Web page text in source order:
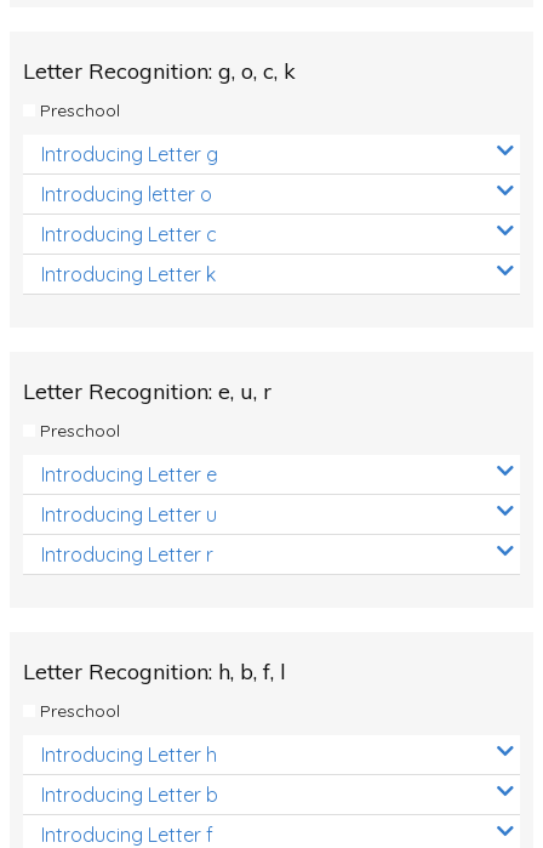
Letter Recognition: g, o, c, k
Preschool
Introducing Letter g
Introducing letter o
Introducing Letter c
Introducing Letter k
Letter Recognition: e, u, r
Preschool
Introducing Letter e
Introducing Letter u
Introducing Letter r
Letter Recognition: h, b, f, l
Preschool
Introducing Letter h
Introducing Letter b
Introducing Letter f